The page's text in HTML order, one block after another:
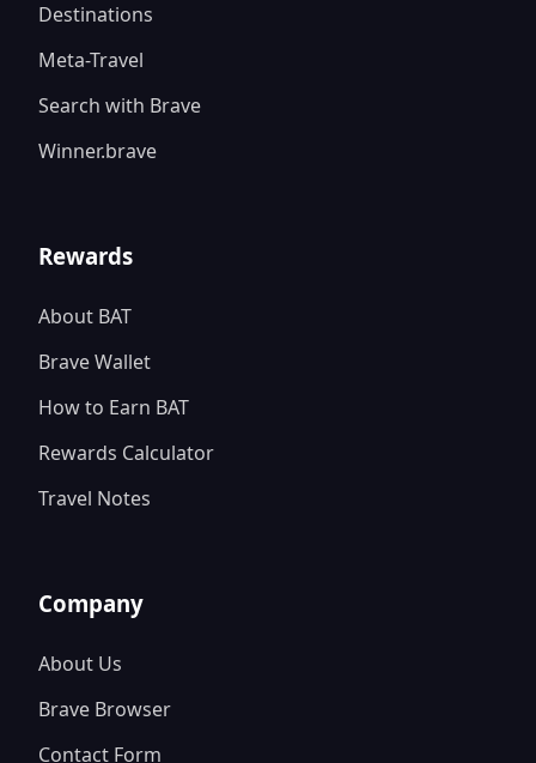
Destinations
Meta-Travel
Search with Brave
Winner.brave
Rewards
About BAT
Brave Wallet
How to Earn BAT
Rewards Calculator
Travel Notes
Company
About Us
Brave Browser
Contact Form